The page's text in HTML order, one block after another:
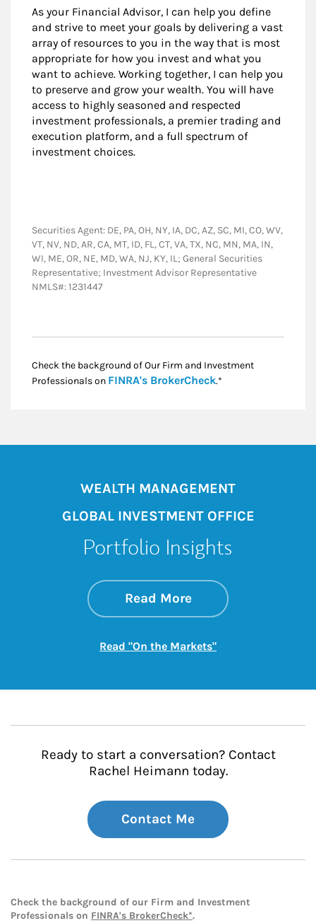
As your Financial Advisor, I can help you define
and strive to meet your goals by delivering a vast
array of resources to you in the way that is most
appropriate for how you invest and what you
want to achieve. Working together, I can help you
to preserve and grow your wealth. You will have
access to highly seasoned and respected
investment professionals, a premier trading and
execution platform, and a full spectrum of
investment choices.
Securities Agent: DE, PA, OH, NY, IA, DC, AZ, SC, MI, CO, WV,
VT, NV, ND, AR, CA, MT, ID, FL, CT, VA, TX, NC, MN, MA, IN,
WI, ME, OR, NE, MD, WA, NJ, KY, IL; General Securities
Representative; Investment Advisor Representative
NMLS#: 1231447
Check the background of Our Firm and Investment
Professionals on FINRA's BrokerCheckLink Opens in New
.*
WEALTH MANAGEMENT
GLOBAL INVESTMENT OFFICE
Portfolio Insights
Read Moreabout On the
Link Opens in New
Read "On the Markets"Link Opens in New
Ready to start a conversation? Contact
Rachel Heimann today.
Contact Me
Check the background of our Firm and Investment
Professionals on FINRA's BrokerCheck*.